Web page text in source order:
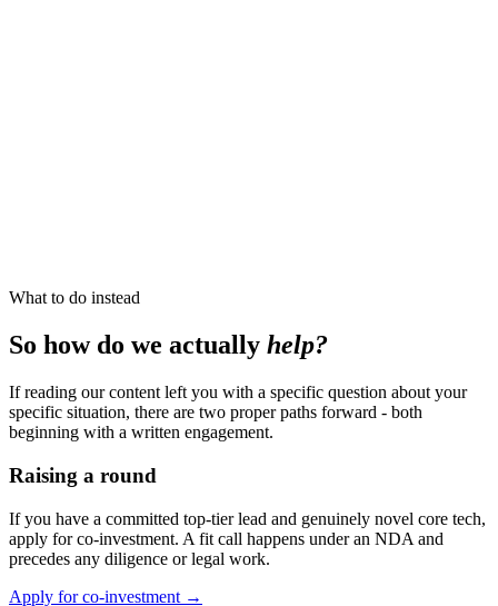
What to do instead
So how do we actually help?
If reading our content left you with a specific question about your
specific situation, there are two proper paths forward - both
beginning with a written engagement.
Raising a round
If you have a committed top-tier lead and genuinely novel core tech,
apply for co-investment. A fit call happens under an NDA and
precedes any diligence or legal work.
Apply for co-investment →